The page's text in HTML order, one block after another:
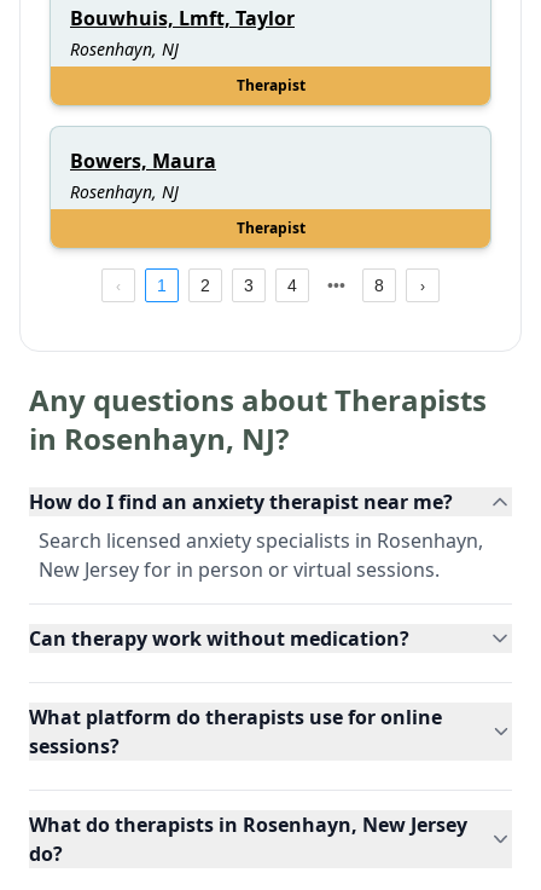
Bouwhuis, Lmft, Taylor
Rosenhayn, NJ
Therapist
Bowers, Maura
Rosenhayn, NJ
Therapist
1 2 3 4 8
Any questions about Therapists
in Rosenhayn, NJ?
How do I find an anxiety therapist near me?
Search licensed anxiety specialists in Rosenhayn,
New Jersey for in person or virtual sessions.
Can therapy work without medication?
What platform do therapists use for online
sessions?
What do therapists in Rosenhayn, New Jersey
do?